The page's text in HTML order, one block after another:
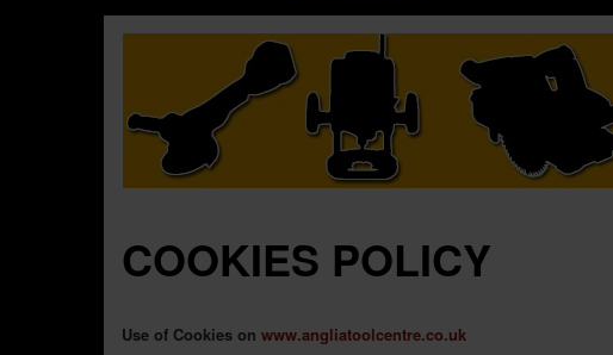
COOKIES POLICY
Use of Cookies on www.angliatoolcentre.co.uk